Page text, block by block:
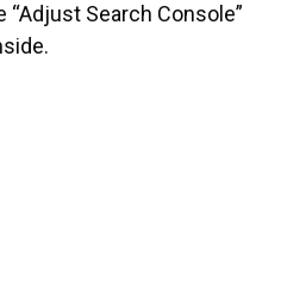
“Adjust Search Console”